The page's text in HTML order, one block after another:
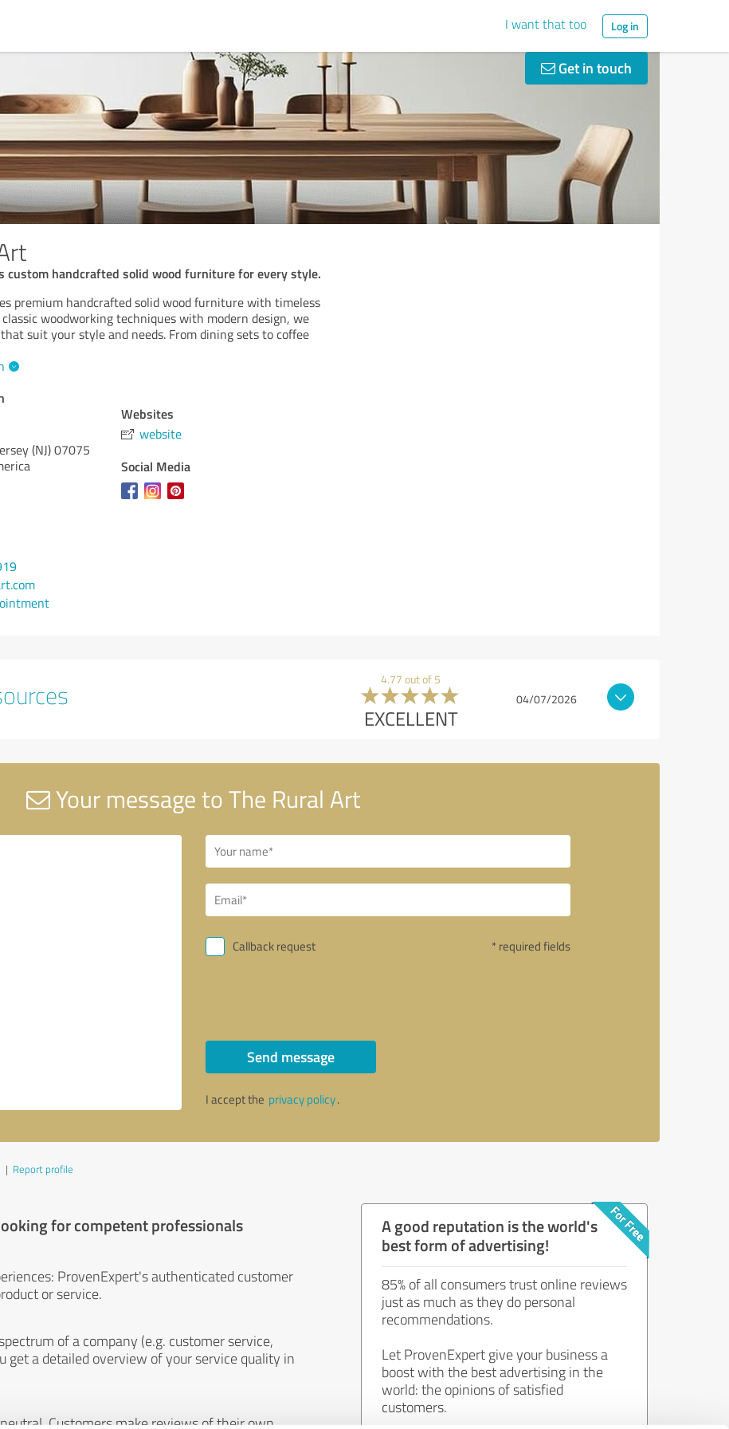
I want that too Log in
Get in touch
custom handcrafted solid wood furniture for every style.
premium handcrafted solid wood furniture with timeless
woodworking techniques with modern design, we
suit your style and needs. From dining sets to coffee
(NJ)07075
Websites
website
Social Media
4.77 out of 5
EXCELLENT
04/07/2026
Your message to The Rural Art
Callback request * required fields
Send message
I accept the privacy policy.
| Report profile
for competent professionals
ProvenExpert's authenticated customer
or service.
of a company (e.g. customer service,
get a detailed overview of your service quality in
Customers make reviews of their own
A good reputation is the world's
best form of advertising!
85% of all consumers trust online reviews
just as much as they do personal
recommendations.
Let ProvenExpert give your business a
boost with the best advertising in the
world: the opinions of satisfied
customers.